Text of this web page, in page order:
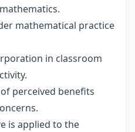
mathematical practice
in classroom
perceived benefits
is applied to the